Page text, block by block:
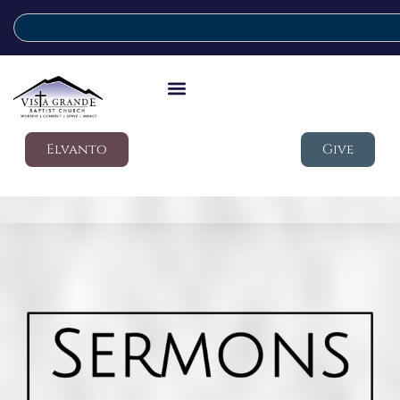
Elvanto Give